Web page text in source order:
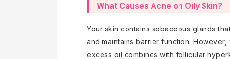
What Causes Acne on Oily Skin?
Your skin contains sebaceous glands
and maintains barrier function.
excess oil combines with follicular